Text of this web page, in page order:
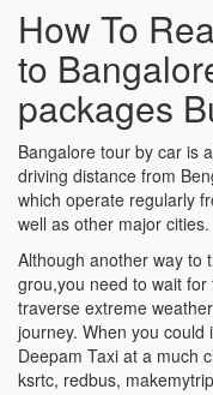
How To
to
packages
Bangalore tour by car is
driving distance from
which operate regularly
well as other major cities.
Although another way to
grou,you need to wait
traverse extreme
journey. When you
Deepam Taxi at a much
ksrtc, redbus,